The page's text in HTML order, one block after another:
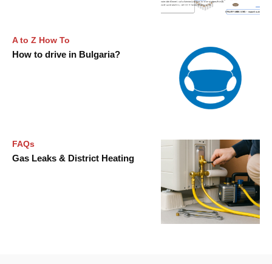
A to Z How To
How to drive in Bulgaria?
FAQs
Gas Leaks & District Heating